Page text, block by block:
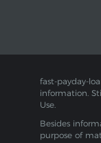
fast-payday-
information.
Use.
Besides
purpose of